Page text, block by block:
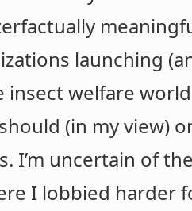
launching
insect welfare
(in my view)
I’m uncertain of
I lobbied harder